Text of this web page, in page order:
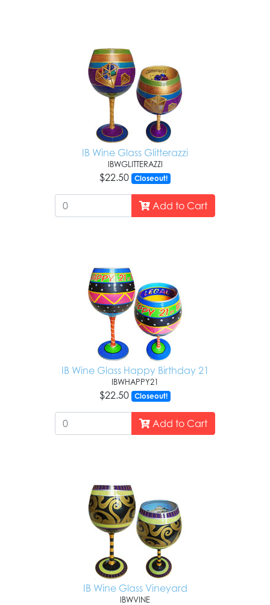
IB Wine Glass Glitterazzi
IBWGLITTERAZZI
$22.50 Closeout!
Add to Cart
IB Wine Glass Happy Birthday 21
IBWHAPPY21
$22.50 Closeout!
Add to Cart
IB Wine Glass Vineyard
IBWVINE